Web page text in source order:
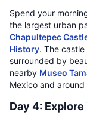
Spend your
the largest urban
Chapultepec
History. The
surrounded by
nearby Museo
Mexico and
Day 4: Explore